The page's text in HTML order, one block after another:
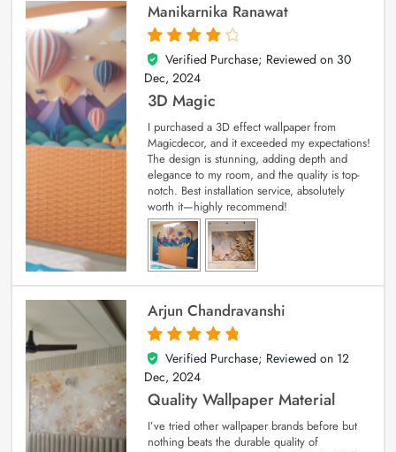
Manikarnika Ranawat
4
out of 5
Verified Purchase; Reviewed on 30
Dec, 2024
3D Magic
I purchased a 3D effect wallpaper from
Magicdecor, and it exceeded my expectations!
The design is stunning, adding depth and
elegance to my room, and the quality is top-
notch. Best installation service, absolutely
worth it—highly recommend!
Arjun Chandravanshi
5
out of 5
Verified Purchase; Reviewed on 12
Dec, 2024
Quality Wallpaper Material
I’ve tried other wallpaper brands before but
nothing beats the durable quality of